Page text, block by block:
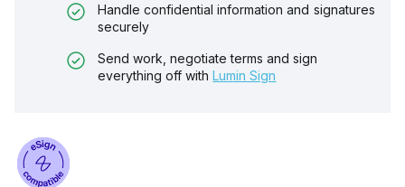
Handle confidential information and signatures
securely
Send work, negotiate terms and sign
everything off with Lumin Sign